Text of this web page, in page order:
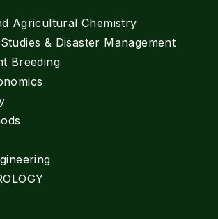
Agricultural Chemistry
& Disaster Management
Breeding